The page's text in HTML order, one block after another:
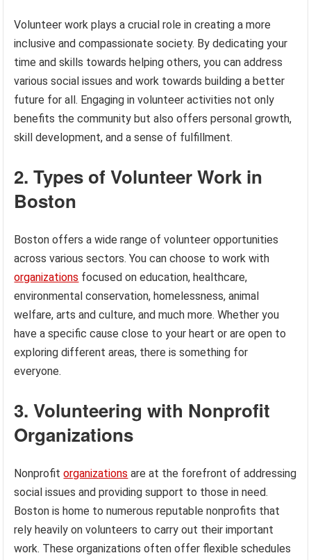
Volunteer work plays a crucial role in creating a more
inclusive and compassionate society. By dedicating your
time and skills towards helping others, you can address
various social issues and work towards building a better
future for all. Engaging in volunteer activities not only
benefits the community but also offers personal growth,
skill development, and a sense of fulfillment.
2. Types of Volunteer Work in
Boston
Boston offers a wide range of volunteer opportunities
across various sectors. You can choose to work with
organizations focused on education, healthcare,
environmental conservation, homelessness, animal
welfare, arts and culture, and much more. Whether you
have a specific cause close to your heart or are open to
exploring different areas, there is something for
everyone.
3. Volunteering with Nonprofit
Organizations
Nonprofitorganizations are at the forefront of addressing
social issues and providing support to those in need.
Boston is home to numerous reputable nonprofits that
rely heavily on volunteers to carry out their important
work. These organizations often offer flexible schedules